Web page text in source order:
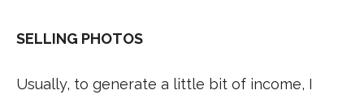
SELLING PHOTOS
Usually, to generate a little bit of income, I